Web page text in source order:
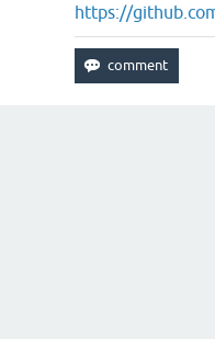
https://